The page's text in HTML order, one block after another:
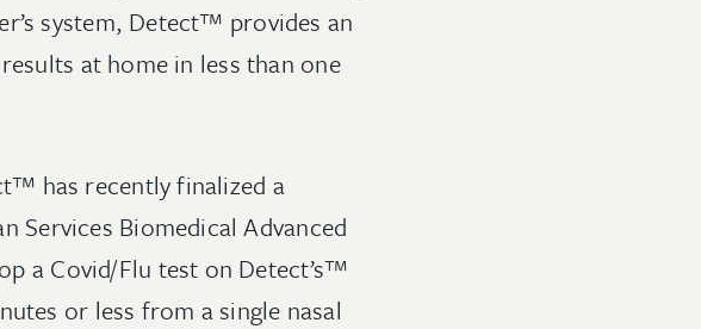
system, Detect™ provides an
at home in less than one
has recently finalized a
Services Biomedical Advanced
a Covid/Flu test on Detect’s™
or less from a single nasal